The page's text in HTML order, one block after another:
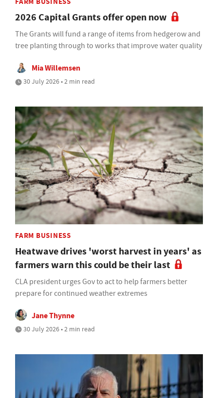
2026 Capital Grants offer open now
The Grants will fund a range of items from hedgerow and
tree planting through to works that improve water quality
Mia Willemsen
30 July 2026 • 2 min read
FARM BUSINESS
Heatwave drives 'worst harvest in years' as
farmers warn this could be their last
CLA president urges Gov to act to help farmers better
prepare for continued weather extremes
Jane Thynne
30 July 2026 • 2 min read